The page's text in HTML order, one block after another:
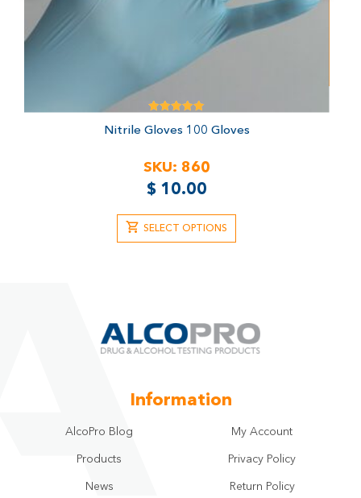
5.00
Nitrile Gloves 100 Gloves
SKU: 860
$10.00
SELECT OPTIONS
Information
AlcoPro Blog
Products
News
My Account
Privacy Policy
Return Policy